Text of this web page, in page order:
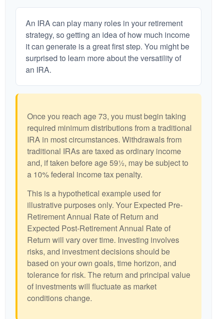
An IRA can play many roles in your retirement
strategy, so getting an idea of how much income
it can generate is a great first step. You might be
surprised to learn more about the versatility of
an IRA.
Once you reach age 73, you must begin taking
required minimum distributions from a traditional
IRA in most circumstances. Withdrawals from
traditional IRAs are taxed as ordinary income
and, if taken before age 59½, may be subject to
a 10% federal income tax penalty.
This is a hypothetical example used for
illustrative purposes only. Your Expected Pre-
Retirement Annual Rate of Return and
Expected Post-Retirement Annual Rate of
Return will vary over time. Investing involves
risks, and investment decisions should be
based on your own goals, time horizon, and
tolerance for risk. The return and principal value
of investments will fluctuate as market
conditions change.